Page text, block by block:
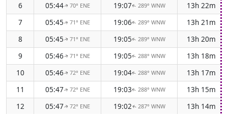
6
05:44↑ 70° ENE 19:07↑ 289° WNW
13h 22m
7
05:45↑ 71° ENE 19:06↑ 289° WNW
13h 21m
8
05:45↑ 71° ENE 19:05↑ 289° WNW
13h 20m
9
05:46↑ 71° ENE 19:05↑ 288° WNW
13h 18m
10
05:46↑ 72° ENE 19:04↑ 288° WNW
13h 17m
11
05:47↑ 72° ENE 19:03↑ 288° WNW
13h 15m
12
05:47↑ 72° ENE 19:02↑ 287° WNW
13h 14m